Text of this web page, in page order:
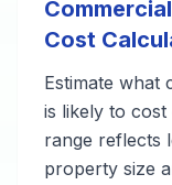
Cost
Estimate what
is likely to
range reflects
property size